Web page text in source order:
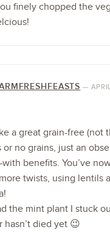
finely chopped the
—
a great grain-free (not
or no grains, just an
benefits. You’ve
twists, using lentils
the mint plant I stuck
hasn’t died yet 😉